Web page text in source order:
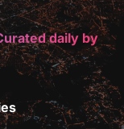
daily by